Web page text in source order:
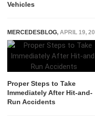
Vehicles
MERCEDESBLOG, APRIL 19, 2024
Proper Steps to Take
Immediately After Hit-and-
Run Accidents